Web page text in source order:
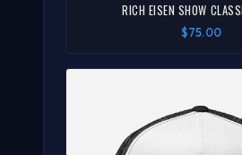
RICH EISEN SHOW
$75.00